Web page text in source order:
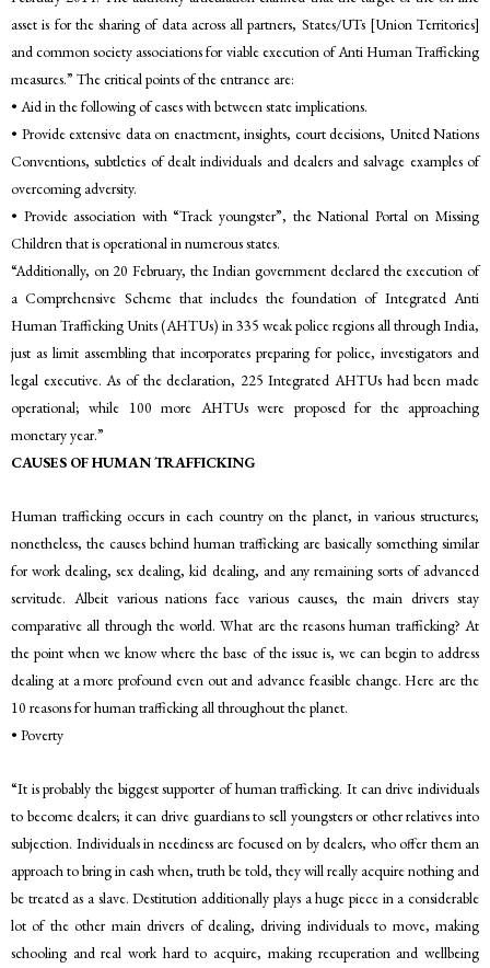
asset is for the sharing of data across all partners, States/UTs [Union Territories]
and common society associations for viable execution of Anti Human Trafficking
measures.” The critical points of the entrance are:
• Aid in the following of cases with between state implications.
• Provide extensive data on enactment, insights, court decisions, United Nations
Conventions, subtleties of dealt individuals and dealers and salvage examples of
overcoming adversity.
• Provide association with “Track youngster”, the National Portal on Missing
Children that is operational in numerous states.
“Additionally, on 20 February, the Indian government declared the execution of
a Comprehensive Scheme that includes the foundation of Integrated Anti
Human Trafficking Units (AHTUs) in 335 weak police regions all through India,
just as limit assembling that incorporates preparing for police, investigators and
legal executive. As of the declaration, 225 Integrated AHTUs had been made
operational; while 100 more AHTUs were proposed for the approaching
monetary year.”
CAUSES OF HUMAN TRAFFICKING
Human trafficking occurs in each country on the planet, in various structures;
nonetheless, the causes behind human trafficking are basically something similar
for work dealing, sex dealing, kid dealing, and any remaining sorts of advanced
servitude. Albeit various nations face various causes, the main drivers stay
comparative all through the world. What are the reasons human trafficking? At
the point when we know where the base of the issue is, we can begin to address
dealing at a more profound even out and advance feasible change. Here are the
10 reasons for human trafficking all throughout the planet.
• Poverty
“It is probably the biggest supporter of human trafficking. It can drive individuals
to become dealers; it can drive guardians to sell youngsters or other relatives into
subjection. Individuals in neediness are focused on by dealers, who offer them an
approach to bring in cash when, truth be told, they will really acquire nothing and
be treated as a slave. Destitution additionally plays a huge piece in a considerable
lot of the other main drivers of dealing, driving individuals to move, making
schooling and real work hard to acquire, making recuperation and wellbeing